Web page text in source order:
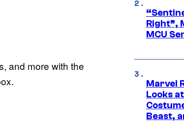
and more with the
Right”,
MCU
Marvel
Looks
Beast,